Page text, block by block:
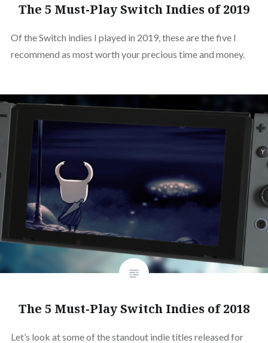
The 5 Must-Play Switch Indies of 2019
Of the Switch indies I played in 2019, these are the five I
recommend as most worth your precious time and money.
The 5 Must-Play Switch Indies of 2018
Let’s look at some of the standout indie titles released for